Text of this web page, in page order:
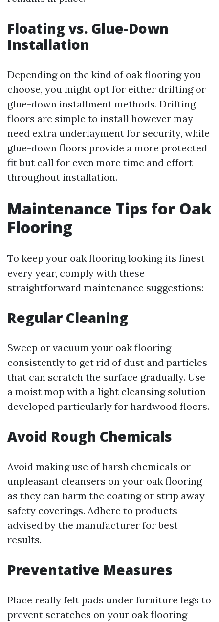
Floating vs. Glue-Down
Installation
Depending on the kind of oak flooring you
choose, you might opt for either drifting or
glue-down installment methods. Drifting
floors are simple to install however may
need extra underlayment for security, while
glue-down floors provide a more protected
fit but call for even more time and effort
throughout installation.
Maintenance Tips for Oak
Flooring
To keep your oak flooring looking its finest
every year, comply with these
straightforward maintenance suggestions:
Regular Cleaning
Sweep or vacuum your oak flooring
consistently to get rid of dust and particles
that can scratch the surface gradually. Use
a moist mop with a light cleansing solution
developed particularly for hardwood floors.
Avoid Rough Chemicals
Avoid making use of harsh chemicals or
unpleasant cleansers on your oak flooring
as they can harm the coating or strip away
safety coverings. Adhere to products
advised by the manufacturer for best
results.
Preventative Measures
Place really felt pads under furniture legs to
prevent scratches on your oak flooring